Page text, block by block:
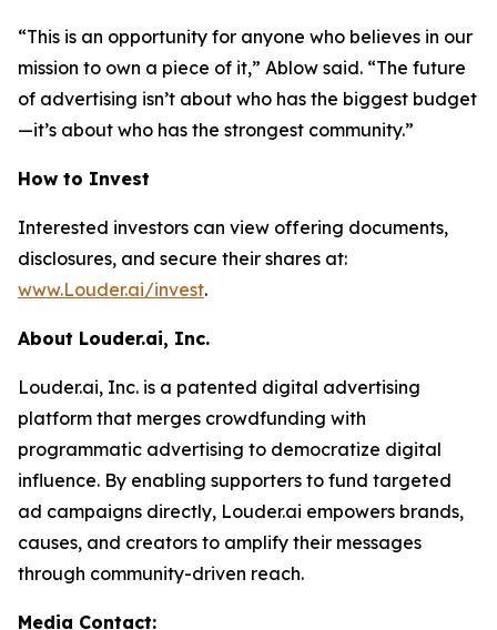
“This is an opportunity for anyone who believes in our
mission to own a piece of it,” Ablow said. “The future
of advertising isn’t about who has the biggest budget
—it’s about who has the strongest community.”
How to Invest
Interested investors can view offering documents,
disclosures, and secure their shares at:
www.Louder.ai/invest.
About Louder.ai, Inc.
Louder.ai, Inc. is a patented digital advertising
platform that merges crowdfunding with
programmatic advertising to democratize digital
influence. By enabling supporters to fund targeted
ad campaigns directly, Louder.ai empowers brands,
causes, and creators to amplify their messages
through community-driven reach.
Media Contact: